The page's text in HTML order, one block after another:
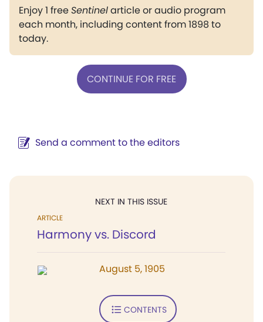
Enjoy 1 freeSentinelarticle or audio program
each month, including content from 1898 to
today.
CONTINUE FOR FREE
Send a comment to the editors
NEXT IN THIS ISSUE
ARTICLE
Harmony vs. Discord
August 5, 1905
CONTENTS